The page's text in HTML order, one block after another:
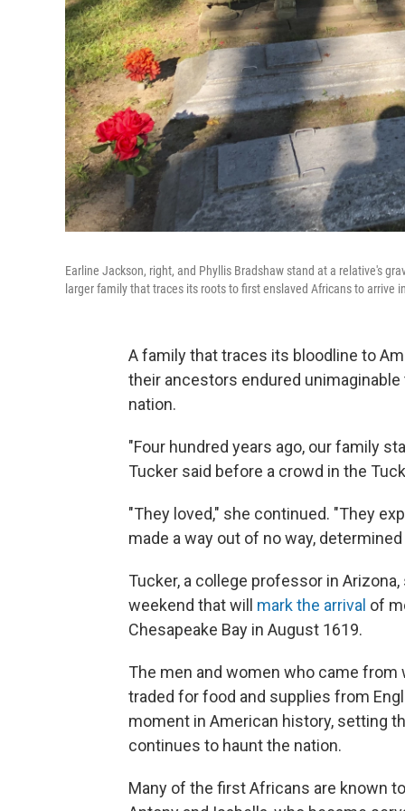
Earline Jackson, right, and Phyllis Bradshaw stand at a relative's
larger family that traces its roots to first enslaved Africans to arrive
A family that traces its bloodline to
their ancestors endured
nation.
"Four hundred years ago, our family
Tucker said before a crowd in the
"They loved," she continued. "They
made a way out of no way,
Tucker, a college professor in
weekend that will mark the arrival of
Chesapeake Bay in August 1619.
The men and women who came
traded for food and supplies from
moment in American history, setting
continues to haunt the nation.
Many of the first Africans are known